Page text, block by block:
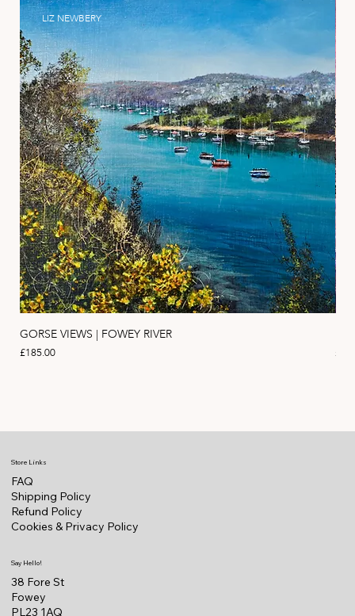
LIZ NEWBERY
GORSE VIEWS | FOWEY RIVER
Price
£185.00 Price
Store Links
FAQ
Shipping Policy
Refund Policy
Cookies & Privacy Policy
Say Hello!
38 Fore St
Fowey
PL23 1AQ